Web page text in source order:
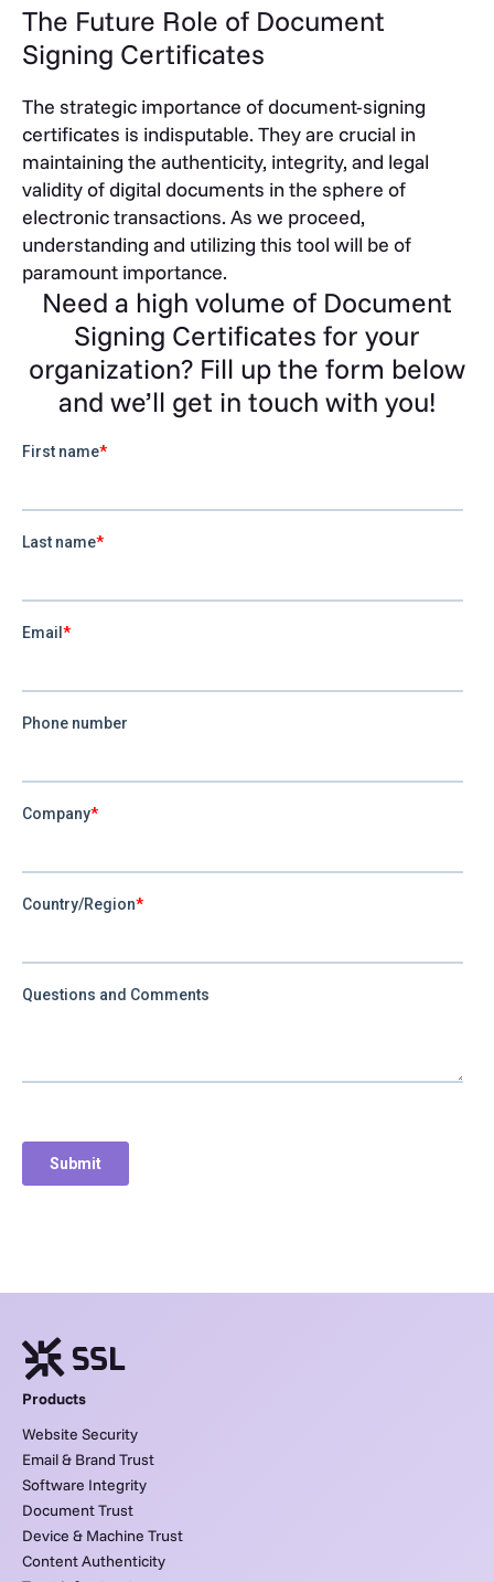
The Future Role of Document
Signing Certificates
The strategic importance of document-signing
certificates is indisputable. They are crucial in
maintaining the authenticity, integrity, and legal
validity of digital documents in the sphere of
electronic transactions. As we proceed,
understanding and utilizing this tool will be of
paramount importance.
Need a high volume of Document
Signing Certificates for your
organization? Fill up the form below
and we’ll get in touch with you!
Products
Website Security
Email & Brand Trust
Software Integrity
Document Trust
Device & Machine Trust
Content Authenticity